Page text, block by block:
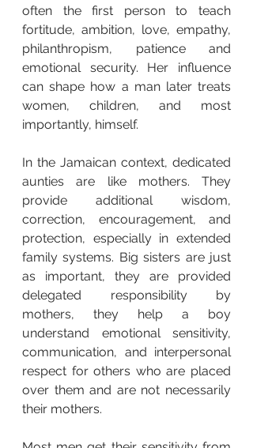
often the first person to teach
fortitude, ambition, love, empathy,
philanthropism, patience and
emotional security. Her influence
can shape how a man later treats
women, children, and most
importantly, himself.
In the Jamaican context, dedicated
aunties are like mothers. They
provide additional wisdom,
correction, encouragement, and
protection, especially in extended
family systems. Big sisters are just
as important, they are provided
delegated responsibility by
mothers, they help a boy
understand emotional sensitivity,
communication, and interpersonal
respect for others who are placed
over them and are not necessarily
their mothers.